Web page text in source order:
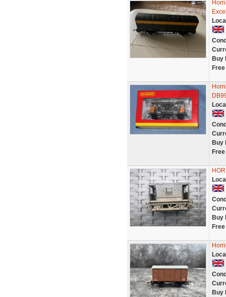
Buy
Buy
Buy
Buy